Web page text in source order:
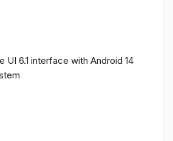
UI 6.1 interface with Android 14